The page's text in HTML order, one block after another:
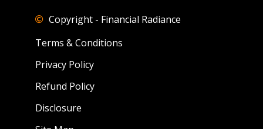
Copyright - Financial Radiance
Terms & Conditions
Privacy Policy
Refund Policy
Disclosure